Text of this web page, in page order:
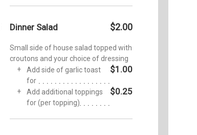
Dinner Salad $2.00
Small side of house salad topped with
croutons and your choice of dressing
Add side of garlic toast
for
$1.00
Add additional toppings
for (per topping)
$0.25